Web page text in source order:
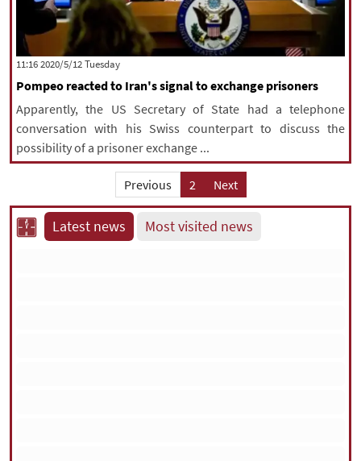
‫‫Tuesday‬‬ 2020/5/12 11:16
Pompeo reacted to Iran's signal to exchange prisoners
Apparently, the US Secretary of State had a telephone
conversation with his Swiss counterpart to discuss the
possibility of a prisoner exchange ...
Previous 2 Next
Latest news Most visited news